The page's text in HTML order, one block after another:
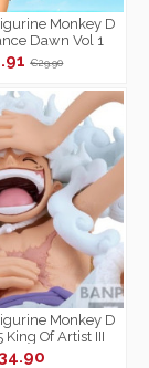
Monkey D
Dawn Vol 1
€29.90
Monkey D
King Of Artist III